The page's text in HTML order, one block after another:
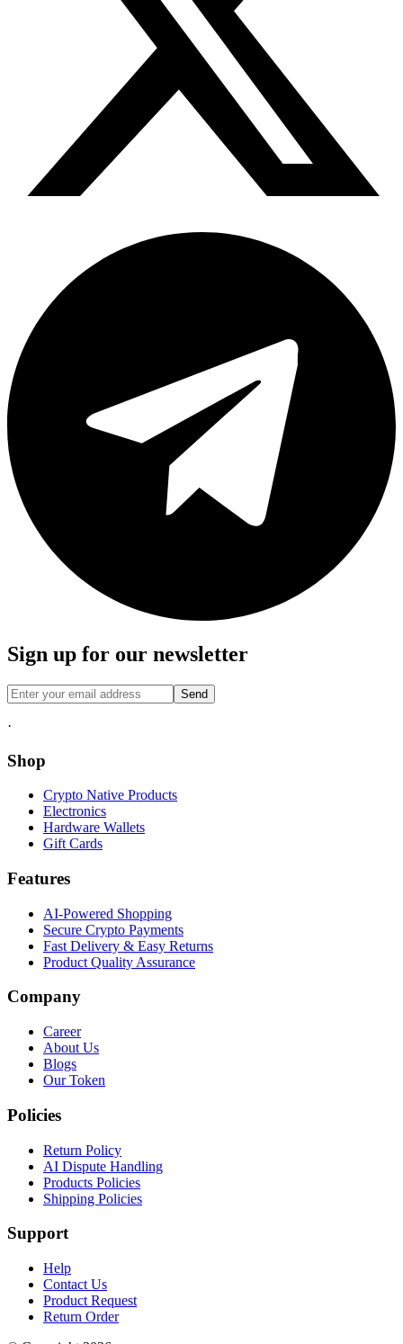
Sign up for our newsletter
Send
·
Shop
Crypto Native Products
Electronics
Hardware Wallets
Gift Cards
Features
AI-Powered Shopping
Secure Crypto Payments
Fast Delivery & Easy Returns
Product Quality Assurance
Company
Career
About Us
Blogs
Our Token
Policies
Return Policy
AI Dispute Handling
Products Policies
Shipping Policies
Support
Help
Contact Us
Product Request
Return Order